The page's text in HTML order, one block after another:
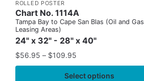
ROLLED POSTER
Chart No. 1114A
Tampa Bay to Cape San Blas (Oil and Gas
Leasing Areas)
24" x 32" - 28" x 40"
$56.95 – $109.95
Select options